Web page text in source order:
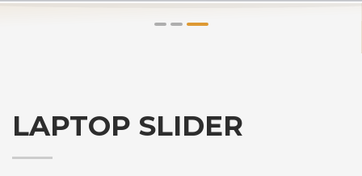
1 2
LAPTOP SLIDER